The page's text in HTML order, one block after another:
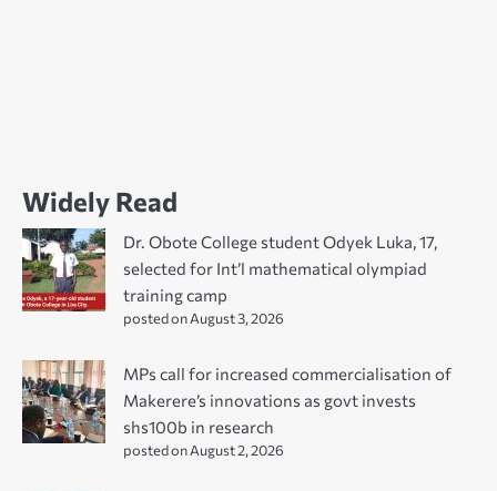
Widely Read
Dr. Obote College student Odyek Luka, 17,
selected for Int’l mathematical olympiad
training camp
posted on August 3, 2026
MPs call for increased commercialisation of
Makerere’s innovations as govt invests
shs100b in research
posted on August 2, 2026